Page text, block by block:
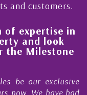
and customers.
of expertise in
and look
the Milestone
be our exclusive
now. We have had